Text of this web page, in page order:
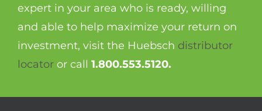
expert in your area who is ready, willing
and able to help maximize your return on
investment, visit the Huebsch distributor
locator or call 1.800.553.5120.